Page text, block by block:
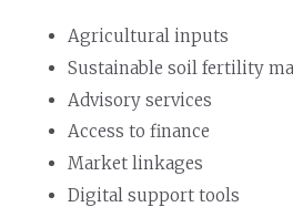
Agricultural inputs
Sustainable soil fertility
Advisory services
Access to finance
Market linkages
Digital support tools